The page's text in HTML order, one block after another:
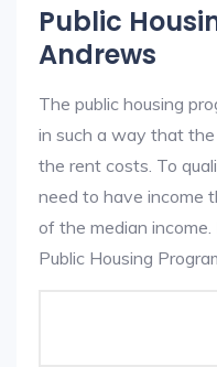
Public
Andrews
The public housing
in such a way that
the rent costs. To
need to have income
of the median
Public Housing